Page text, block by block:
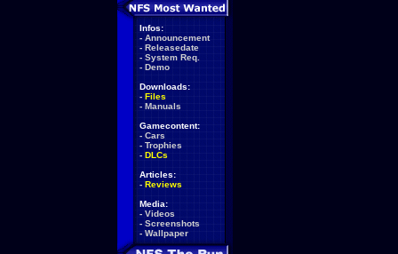
Infos:
- Announcement
- Releasedate
- System Req.
- Demo
Downloads:
- Files
- Manuals
Gamecontent:
- Cars
- Trophies
- DLCs
Articles:
- Reviews
Media:
- Videos
- Screenshots
- Wallpaper